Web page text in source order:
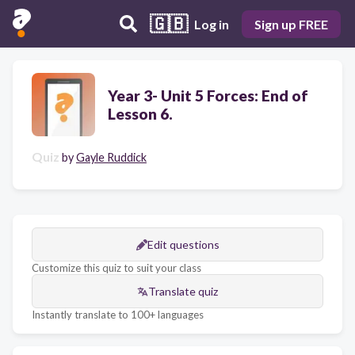
🇬🇧 Log in Sign up FREE
Year 3- Unit 5 Forces: End of
Lesson 6.
Quiz byGayle Ruddick
Edit questions
Customize this quiz to suit your class
Translate quiz
Instantly translate to 100+ languages